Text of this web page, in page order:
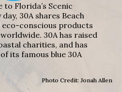
Florida’s Scenic
30A shares Beach
conscious products
30A has raised
charities, and has
its famous blue 30A
Photo Credit: Jonah Allen